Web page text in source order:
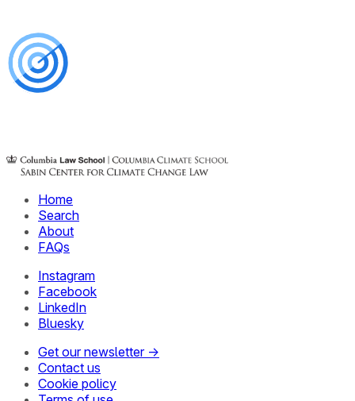
Home
Search
About
FAQs
Instagram
Facebook
LinkedIn
Bluesky
Get our newsletter →
Contact us
Cookie policy